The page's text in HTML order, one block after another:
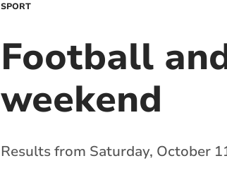
SPORT
Football
weekend
Results from Saturday, October